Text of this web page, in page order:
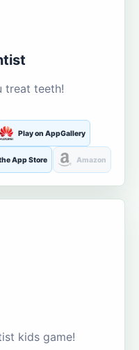
treat teeth!
Play on AppGallery
App Store Amazon
kids game!